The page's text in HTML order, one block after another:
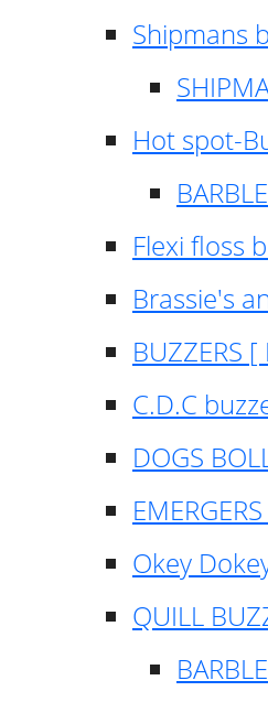
Shipmans
Hot spot-
Flexi floss
Brassie's
BUZZERS [
C.D.C
DOGS
Okey
QUILL